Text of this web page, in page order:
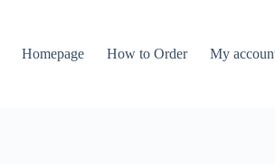
Homepage How to Order My